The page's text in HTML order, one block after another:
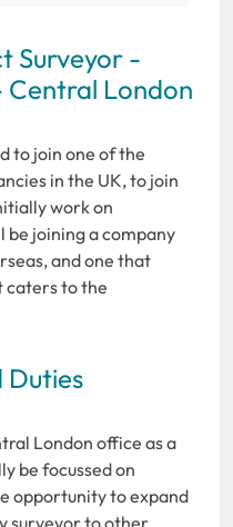
Surveyor -
Central London
to join one of the
in the UK, to join
work on
be joining a company
and one that
caters to the
Duties
London office as a
be focussed on
opportunity to expand
surveyor to other